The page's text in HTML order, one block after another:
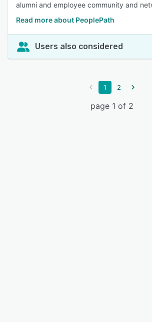
alumni and employee community and
Read more about PeoplePath
Users also considered
1 2
page 1 of 2